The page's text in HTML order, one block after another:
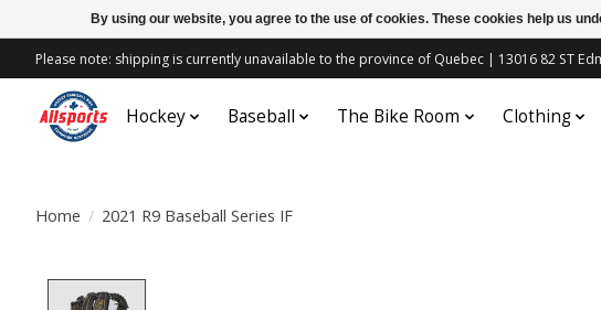
Please note: shipping is currently unavailable to the province of Quebec | 13016 82 ST
Hockey Baseball The Bike Room Clothing
Home / 2021 R9 Baseball Series IF
By using our website, you agree to the use of cookies. These cookies help us